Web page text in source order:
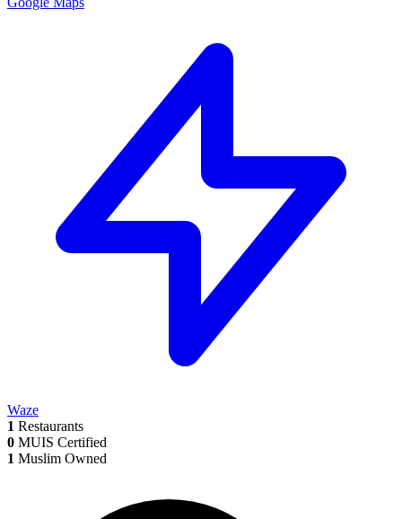
Waze
1 Restaurants
0 MUIS Certified
1 Muslim Owned